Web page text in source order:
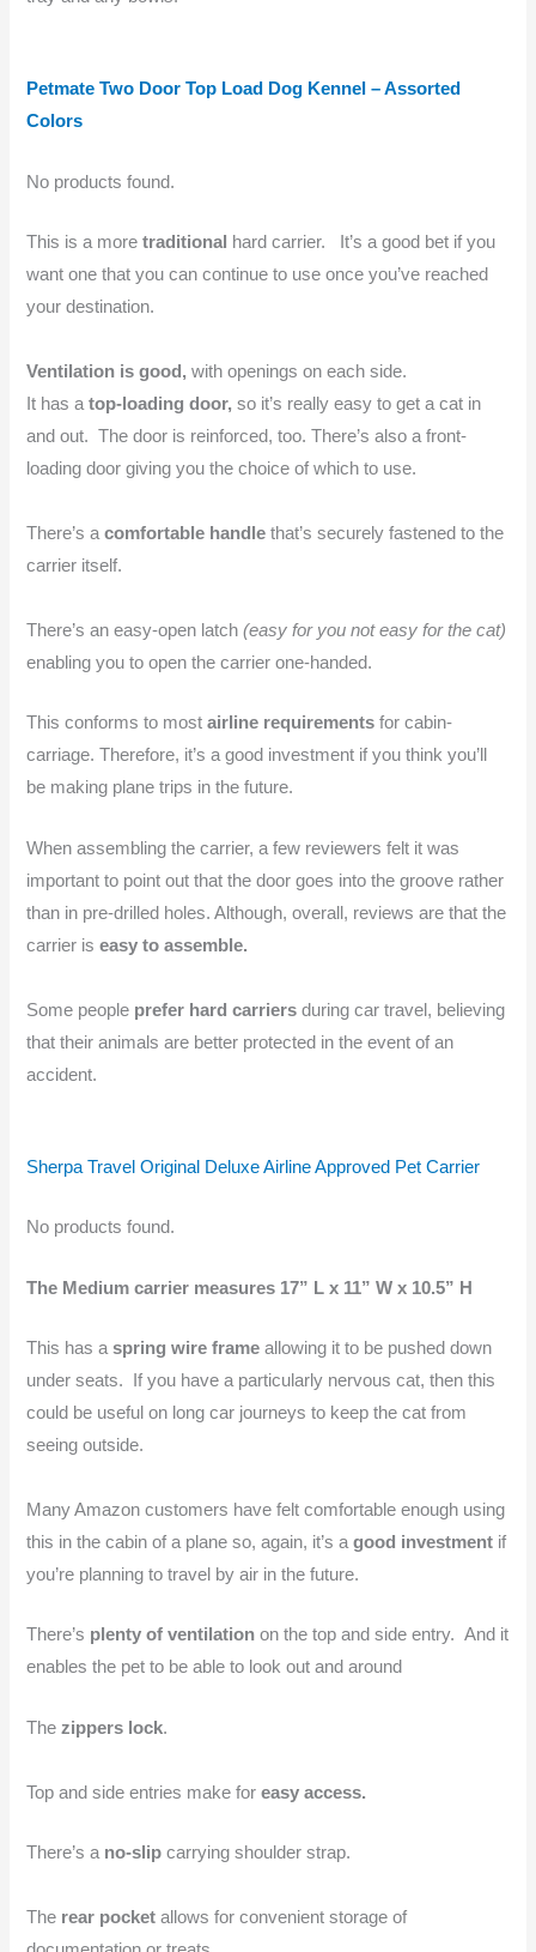
Petmate Two Door Top Load Dog Kennel – Assorted
Colors
No products found.
This is a moretraditional
hard carrier. It’s a good bet if you
want one that you can continue to use once you’ve reached
your destination.
Ventilation is good, with openings on each side.
It has atop-loading door, so it’s really easy to get a cat in
and out. The door is reinforced, too. There’s also a front-
loading door giving you the choice of which to use.
There’s acomfortable handle that’s securely fastened to the
carrier itself.
There’s an easy-open latch(easy for you not easy for the cat)
enabling you to open the carrier one-handed.
This conforms to mostairline requirements for cabin-
carriage. Therefore, it’s a good investment if you think you’ll
be making plane trips in the future.
When assembling the carrier, a few reviewers felt it was
important to point out that the door goes into the groove rather
than in pre-drilled holes. Although, overall, reviews are that the
carrier iseasy to assemble.
Some people prefer hard carriers during car travel, believing
that their animals are better protected in the event of an
accident.
Sherpa Travel Original Deluxe Airline Approved Pet Carrier
No products found.
The Medium carrier measures 17” L x 11” W x 10.5” H
This has aspring wire frame allowing it to be pushed down
under seats. If you have a particularly nervous cat, then this
could be useful on long car journeys to keep the cat from
seeing outside.
Many Amazon customers have felt comfortable enough using
this in the cabin of a plane so, again, it’s agood investment if
you’re planning to travel by air in the future.
There’s plenty of ventilation on the top and side entry. And it
enables the pet to be able to look out and around
Thezippers lock.
Top and side entries make foreasy access.
There’s a no-slip carrying shoulder strap.
The rear pocket allows for convenient storage of